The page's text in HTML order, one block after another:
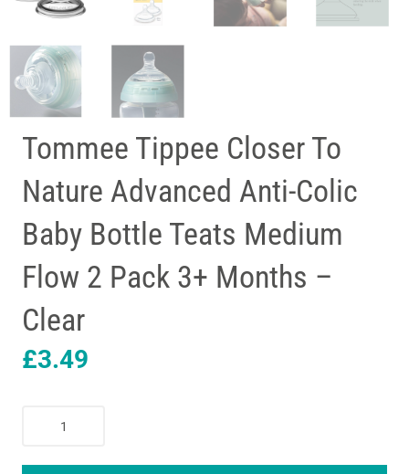
Tommee Tippee Closer To
Nature Advanced Anti-Colic
Baby Bottle Teats Medium
Flow 2 Pack 3+ Months –
Clear
£3.49
Tippee